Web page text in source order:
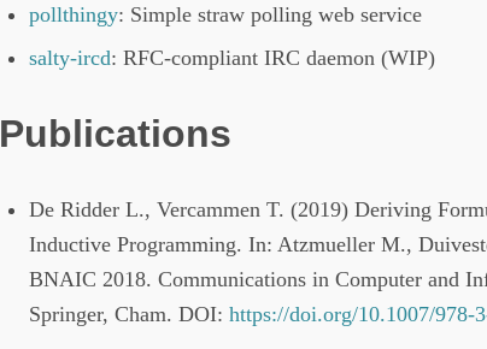
pollthingy: Simple straw polling web service
salty-ircd: RFC-compliant IRC daemon (WIP)
Publications
De Ridder L., Vercammen T. (2019) Deriving
Inductive Programming. In: Atzmueller M.,
BNAIC 2018. Communications in Computer and
Springer, Cham. DOI:https://doi.org/10.1007/978-